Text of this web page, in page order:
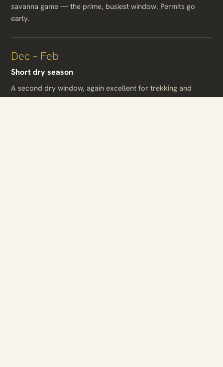
savanna game — the prime, busiest window. Permits go
early.
Dec – Feb
Short dry season
A second dry window, again excellent for trekking and
game, warm and largely dry.